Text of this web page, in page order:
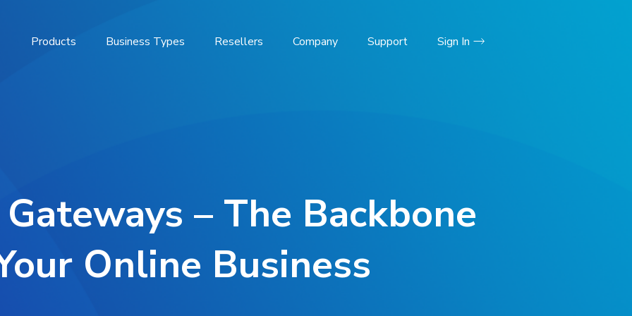
Products Business Types Resellers Company Support Sign In
– The Backbone
Online Business